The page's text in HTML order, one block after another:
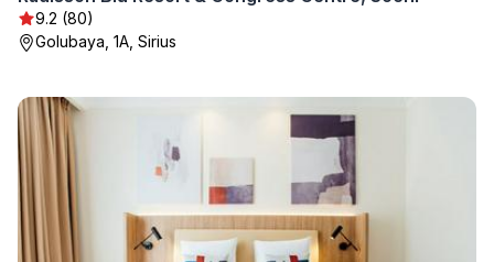
9.2 (80)
Golubaya, 1A, Sirius